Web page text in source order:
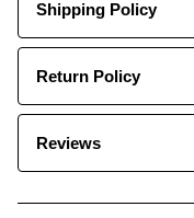
Shipping Policy
Return Policy
Reviews